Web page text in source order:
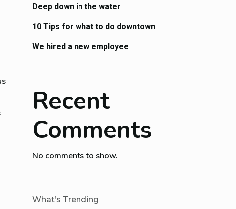
Deep down in the water
10 Tips for what to do downtown
We hired a new employee
Recent
Comments
No comments to show.
What’s Trending